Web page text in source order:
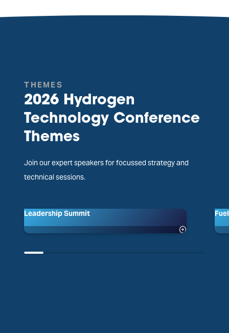
THEMES
2026 Hydrogen
Technology Conference
Themes
Join our expert speakers for focussed strategy and
technical sessions.
Leadership Summit